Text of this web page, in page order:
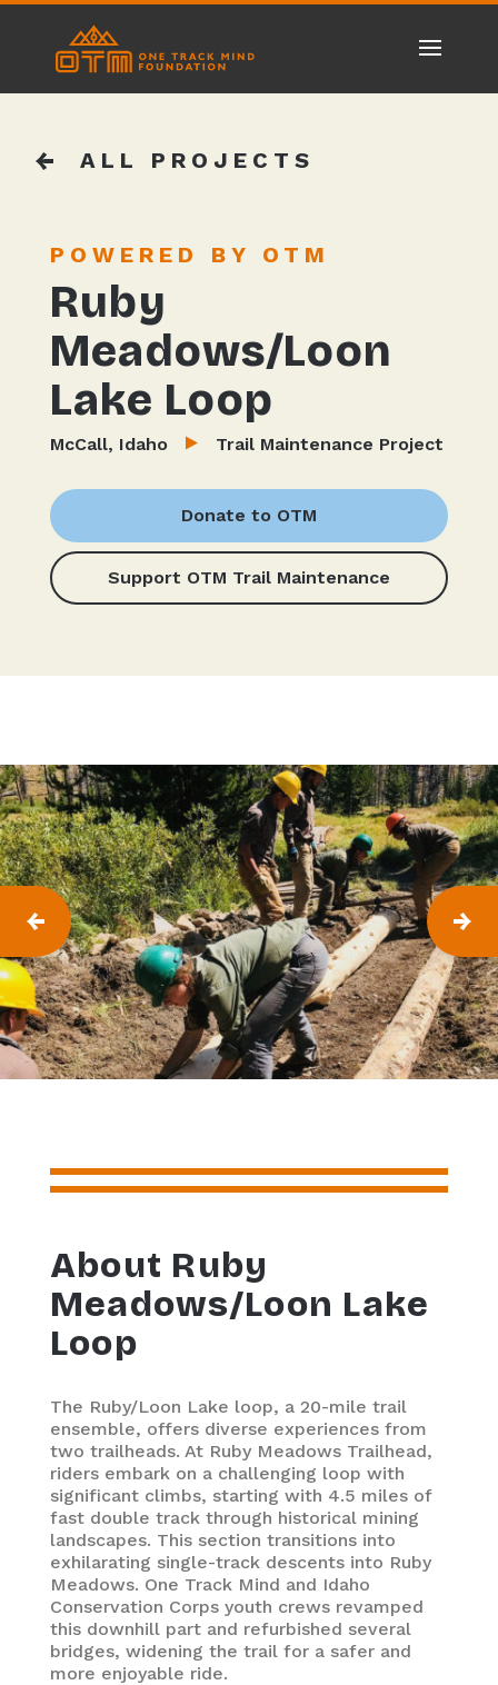
ALL PROJECTS
POWERED BY OTM
Ruby
Meadows/Loon
Lake Loop
McCall, Idaho Trail Maintenance Project
Donate to OTM
Support OTM Trail Maintenance
E
V
X
T
About Ruby
Meadows/Loon Lake
Loop
The Ruby/Loon Lake loop, a 20-mile trail
ensemble, offers diverse experiences from
two trailheads. At Ruby Meadows Trailhead,
riders embark on a challenging loop with
significant climbs, starting with 4.5 miles of
fast double track through historical mining
landscapes. This section transitions into
exhilarating single-track descents into Ruby
Meadows. One Track Mind and Idaho
Conservation Corps youth crews revamped
this downhill part and refurbished several
bridges, widening the trail for a safer and
more enjoyable ride.